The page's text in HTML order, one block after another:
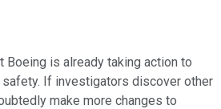
Boeing is already taking action to
If investigators discover other
make more changes to